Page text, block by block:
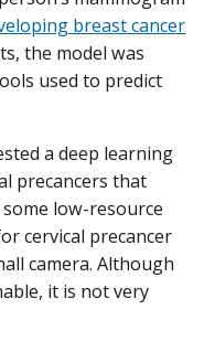
breast cancer
the model was
used to predict
a deep learning
precancers that
low-resource
cervical precancer
camera. Although
it is not very